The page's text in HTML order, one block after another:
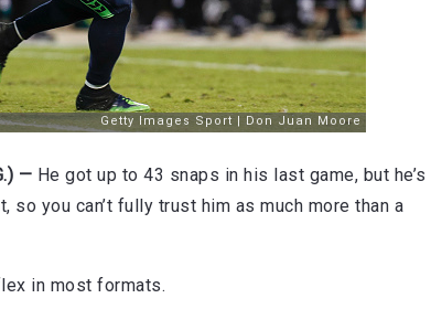
— He got up to 43 snaps in his last game, but he’s
you can’t fully trust him as much more than a
in most formats.